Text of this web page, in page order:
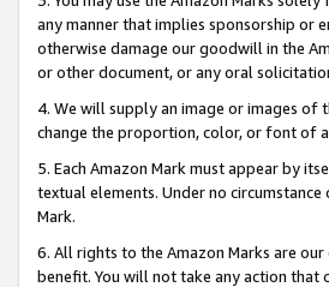
any manner that implies sponsorship or
otherwise damage our goodwill in the
or other document, or any oral
4. We will supply an image or images of
change the proportion, color, or font of
5. Each Amazon Mark must appear by
textual elements. Under no
Mark.
6. All rights to the Amazon Marks are
benefit. You will not take any action that